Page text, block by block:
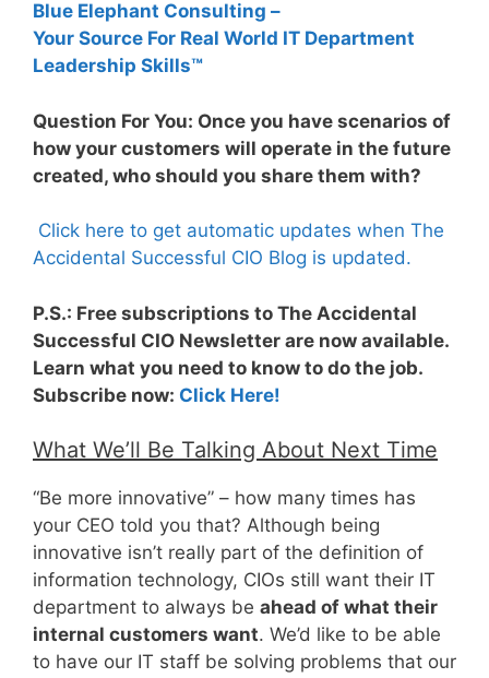
Blue Elephant Consulting –
Your Source For Real World IT Department
Leadership Skills™
Question For You: Once you have scenarios of
how your customers will operate in the future
created, who should you share them with?
Click here to get automatic updates when The
Accidental Successful CIO Blog is updated.
P.S.: Free subscriptions to The Accidental
Successful CIO Newsletter are now available.
Learn what you need to know to do the job.
Subscribe now: Click Here!
What We’ll Be Talking About Next Time
“Be more innovative” – how many times has
your CEO told you that? Although being
innovative isn’t really part of the definition of
information technology, CIOs still want their IT
department to always be ahead of what their
internal customers want. We’d like to be able
to have our IT staff be solving problems that our